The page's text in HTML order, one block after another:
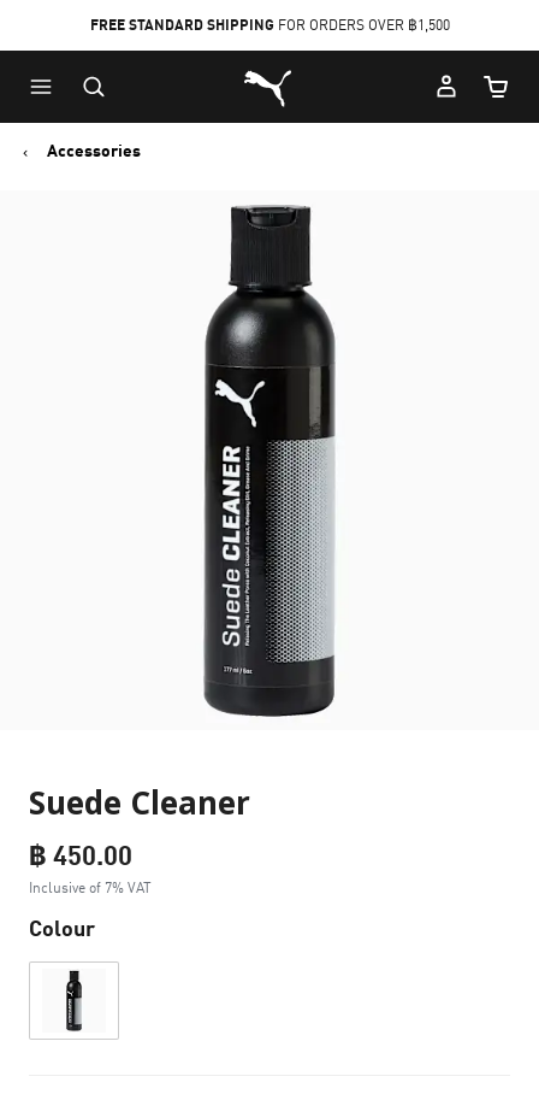
to
Main
content
to
Footer
Content
FREE STANDARD SHIPPING FOR ORDERS OVER ฿1,500
Puma Home
Cart
Accessories
Suede Cleaner
฿ 450.00
Inclusive of 7% VAT
Colour